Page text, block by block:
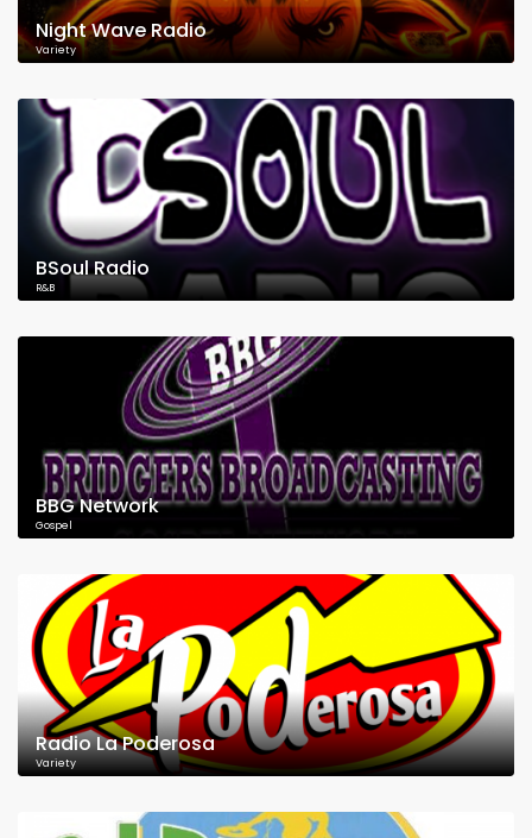
Night Wave Radio
Variety
BSoul Radio
R&B
BBG Network
Gospel
Radio La Poderosa
Variety